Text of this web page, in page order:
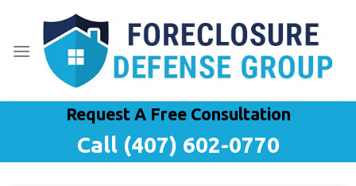
content
Request A Free Consultation
Call (407) 602-0770